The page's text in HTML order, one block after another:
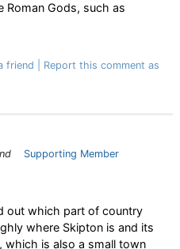
Roman Gods, such as
friend
Report this comment as
Supporting Member
out which part of country
where Skipton is and its
which is also a small town